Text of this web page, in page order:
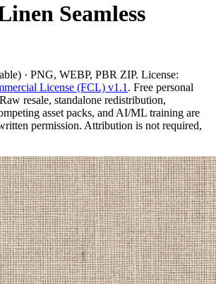
Seamless
· PNG, WEBP, PBR ZIP. License:
License (FCL) v1.1 . Free personal
resale, standalone redistribution,
asset packs, and AI/ML training are
permission. Attribution is not required,